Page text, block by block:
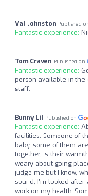
Val Johnston Published
Fantastic experience:
Tom Craven Published on
Fantastic experience:
person available in the
staff.
Bunny Lil Published on
Fantastic experience:
facilities. Someone of
baby, some of them
together, is their
weary about going
judge me but I know,
sound, I’m looked
work on my health.